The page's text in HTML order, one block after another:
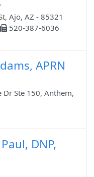
Ajo, AZ - 85321
520-387-6036
APRN
Ste 150, Anthem,
DNP,